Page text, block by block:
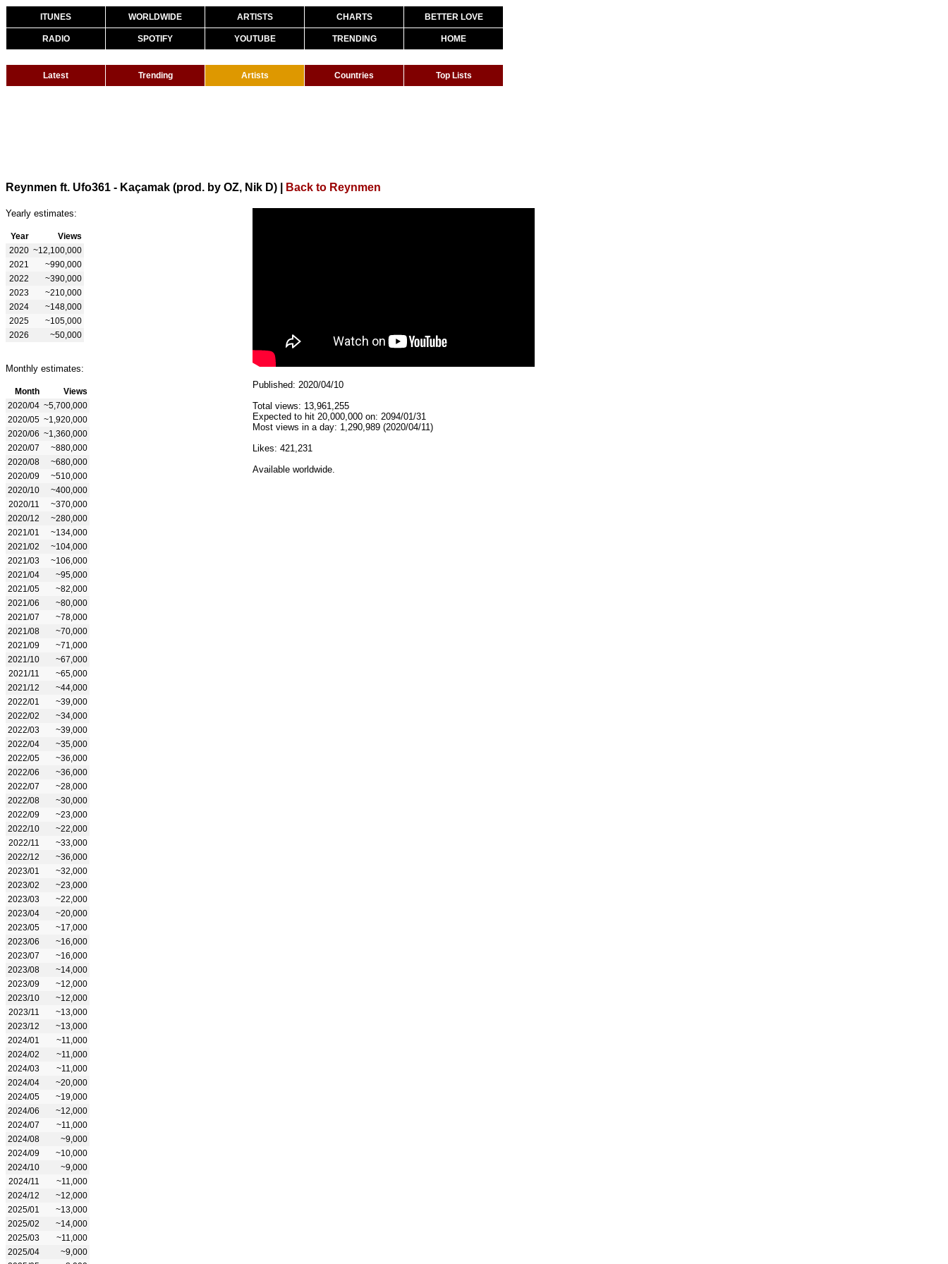
ITUNES WORLDWIDE ARTISTS CHARTS BETTER LOVE
RADIO SPOTIFY YOUTUBE TRENDING HOME
Latest Trending Artists Countries Top Lists
Reynmen ft. Ufo361 - Kaçamak (prod. by OZ, Nik D) Back to Reynmen
Yearly estimates:
Year
Views
2020 ~12,100,000
2021
~990,000
2022
~390,000
2023
~210,000
2024
~148,000
2025
~105,000
2026
~50,000
Monthly estimates:
Month
Views
2020/04 ~5,700,000
2020/05 ~1,920,000
2020/06 ~1,360,000
2020/07
~880,000
2020/08
~680,000
2020/09
~510,000
2020/10
~400,000
2020/11
~370,000
2020/12
~280,000
2021/01
~134,000
2021/02
~104,000
2021/03
~106,000
2021/04
~95,000
2021/05
~82,000
2021/06
~80,000
2021/07
~78,000
2021/08
~70,000
2021/09
~71,000
2021/10
~67,000
2021/11
~65,000
2021/12
~44,000
2022/01
~39,000
2022/02
~34,000
2022/03
~39,000
2022/04
~35,000
2022/05
~36,000
2022/06
~36,000
2022/07
~28,000
2022/08
~30,000
2022/09
~23,000
2022/10
~22,000
2022/11
~33,000
2022/12
~36,000
2023/01
~32,000
2023/02
~23,000
2023/03
~22,000
2023/04
~20,000
2023/05
~17,000
2023/06
~16,000
2023/07
~16,000
2023/08
~14,000
2023/09
~12,000
2023/10
~12,000
2023/11
~13,000
2023/12
~13,000
2024/01
~11,000
2024/02
~11,000
2024/03
~11,000
2024/04
~20,000
2024/05
~19,000
2024/06
~12,000
2024/07
~11,000
2024/08
~9,000
2024/09
~10,000
2024/10
~9,000
2024/11
~11,000
2024/12
~12,000
2025/01
~13,000
2025/02
~14,000
2025/03
~11,000
2025/04
~9,000
Published: 2020/04/10
Total views: 13,961,255
Expected to hit 20,000,000 on: 2094/01/31
Most views in a day: 1,290,989 (2020/04/11)
Likes: 421,231
Available worldwide.